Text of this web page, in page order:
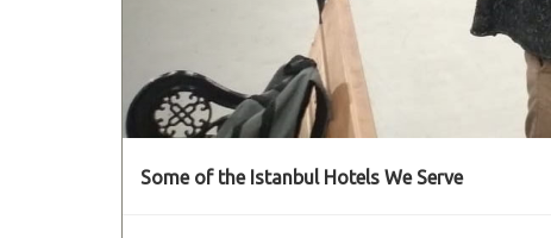
Some of the Istanbul Hotels We Serve